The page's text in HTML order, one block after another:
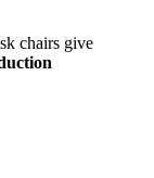
chairs give